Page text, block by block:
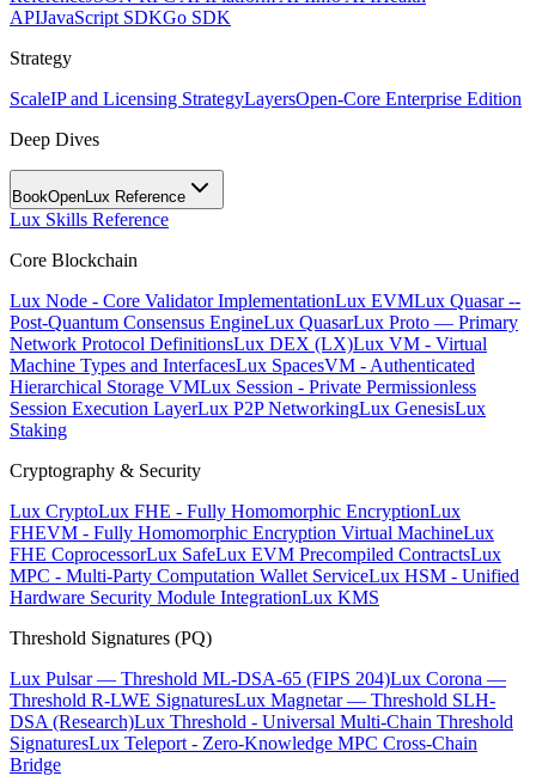
APIJavaScript SDKGo SDK
Strategy
ScaleIP and Licensing StrategyLayersOpen-Core Enterprise Edition
Deep Dives
BookOpenLux Reference
Lux Skills Reference
Core Blockchain
Lux Node - Core Validator ImplementationLux EVMLux Quasar --
Post-Quantum Consensus EngineLux QuasarLux Proto — Primary
Network Protocol DefinitionsLux DEX (LX)Lux VM - Virtual
Machine Types and InterfacesLux SpacesVM - Authenticated
Hierarchical Storage VMLux Session - Private Permissionless
Session Execution LayerLux P2P NetworkingLux GenesisLux
Staking
Cryptography & Security
Lux CryptoLux FHE - Fully Homomorphic EncryptionLux
FHEVM - Fully Homomorphic Encryption Virtual MachineLux
FHE CoprocessorLux SafeLux EVM Precompiled ContractsLux
MPC - Multi-Party Computation Wallet ServiceLux HSM - Unified
Hardware Security Module IntegrationLux KMS
Threshold Signatures (PQ)
Lux Pulsar — Threshold ML-DSA-65 (FIPS 204)Lux Corona —
Threshold R-LWE SignaturesLux Magnetar — Threshold SLH-
DSA (Research)Lux Threshold - Universal Multi-Chain Threshold
SignaturesLux Teleport - Zero-Knowledge MPC Cross-Chain
Bridge